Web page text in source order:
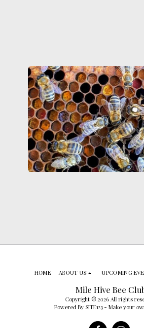
Mile Hive Bee
Copyright © 2026 All rights
Powered By SITE123- Make your
HOME ABOUT US UPCOMING